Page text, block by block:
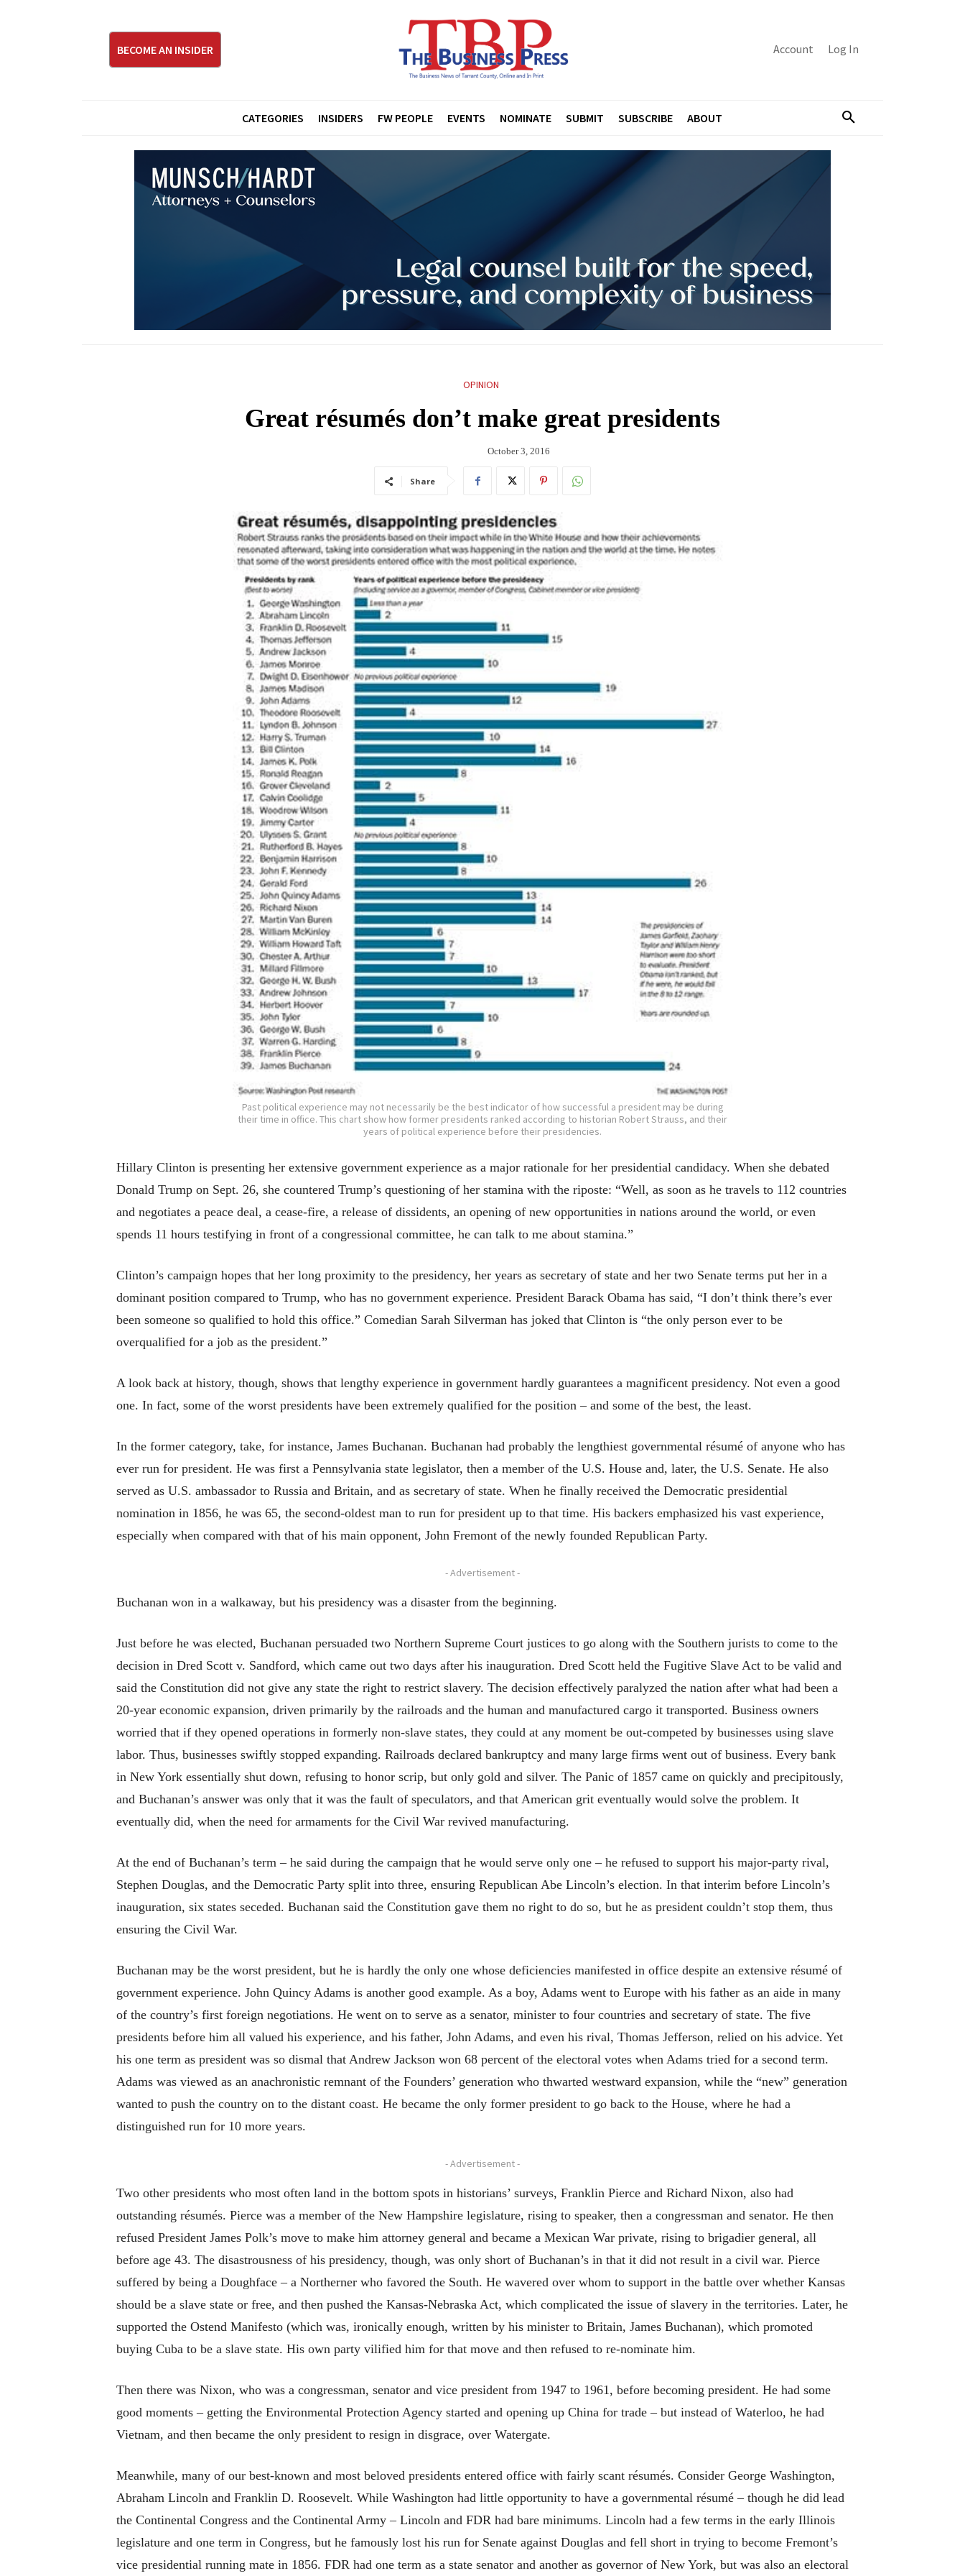
BECOME AN INSIDER Account Log In
CATEGORIES INSIDERS FW PEOPLE EVENTS NOMINATE SUBMIT SUBSCRIBE ABOUT
OPINION
Great résumés don’t make great presidents
October 3, 2016
Share
Past political experience may not necessarily be the best indicator of how successful a president may be during
their time in office. This chart show how former presidents ranked according to historian Robert Strauss, and their
years of political experience before their presidencies.
Hillary Clinton is presenting her extensive government experience as a major rationale for her presidential candidacy. When she debated
Donald Trump on Sept. 26, she countered Trump’s questioning of her stamina with the riposte: “Well, as soon as he travels to 112 countries
and negotiates a peace deal, a cease-fire, a release of dissidents, an opening of new opportunities in nations around the world, or even
spends 11 hours testifying in front of a congressional committee, he can talk to me about stamina.”
Clinton’s campaign hopes that her long proximity to the presidency, her years as secretary of state and her two Senate terms put her in a
dominant position compared to Trump, who has no government experience. President Barack Obama has said, “I don’t think there’s ever
been someone so qualified to hold this office.” Comedian Sarah Silverman has joked that Clinton is “the only person ever to be
overqualified for a job as the president.”
A look back at history, though, shows that lengthy experience in government hardly guarantees a magnificent presidency. Not even a good
one. In fact, some of the worst presidents have been extremely qualified for the position – and some of the best, the least.
In the former category, take, for instance, James Buchanan. Buchanan had probably the lengthiest governmental résumé of anyone who has
ever run for president. He was first a Pennsylvania state legislator, then a member of the U.S. House and, later, the U.S. Senate. He also
served as U.S. ambassador to Russia and Britain, and as secretary of state. When he finally received the Democratic presidential
nomination in 1856, he was 65, the second-oldest man to run for president up to that time. His backers emphasized his vast experience,
especially when compared with that of his main opponent, John Fremont of the newly founded Republican Party.
- Advertisement -
Buchanan won in a walkaway, but his presidency was a disaster from the beginning.
Just before he was elected, Buchanan persuaded two Northern Supreme Court justices to go along with the Southern jurists to come to the
decision in Dred Scott v. Sandford, which came out two days after his inauguration. Dred Scott held the Fugitive Slave Act to be valid and
said the Constitution did not give any state the right to restrict slavery. The decision effectively paralyzed the nation after what had been a
20-year economic expansion, driven primarily by the railroads and the human and manufactured cargo it transported. Business owners
worried that if they opened operations in formerly non-slave states, they could at any moment be out-competed by businesses using slave
labor. Thus, businesses swiftly stopped expanding. Railroads declared bankruptcy and many large firms went out of business. Every bank
in New York essentially shut down, refusing to honor scrip, but only gold and silver. The Panic of 1857 came on quickly and precipitously,
and Buchanan’s answer was only that it was the fault of speculators, and that American grit eventually would solve the problem. It
eventually did, when the need for armaments for the Civil War revived manufacturing.
At the end of Buchanan’s term – he said during the campaign that he would serve only one – he refused to support his major-party rival,
Stephen Douglas, and the Democratic Party split into three, ensuring Republican Abe Lincoln’s election. In that interim before Lincoln’s
inauguration, six states seceded. Buchanan said the Constitution gave them no right to do so, but he as president couldn’t stop them, thus
ensuring the Civil War.
Buchanan may be the worst president, but he is hardly the only one whose deficiencies manifested in office despite an extensive résumé of
government experience. John Quincy Adams is another good example. As a boy, Adams went to Europe with his father as an aide in many
of the country’s first foreign negotiations. He went on to serve as a senator, minister to four countries and secretary of state. The five
presidents before him all valued his experience, and his father, John Adams, and even his rival, Thomas Jefferson, relied on his advice. Yet
his one term as president was so dismal that Andrew Jackson won 68 percent of the electoral votes when Adams tried for a second term.
Adams was viewed as an anachronistic remnant of the Founders’ generation who thwarted westward expansion, while the “new” generation
wanted to push the country on to the distant coast. He became the only former president to go back to the House, where he had a
distinguished run for 10 more years.
- Advertisement -
Two other presidents who most often land in the bottom spots in historians’ surveys, Franklin Pierce and Richard Nixon, also had
outstanding résumés. Pierce was a member of the New Hampshire legislature, rising to speaker, then a congressman and senator. He then
refused President James Polk’s move to make him attorney general and became a Mexican War private, rising to brigadier general, all
before age 43. The disastrousness of his presidency, though, was only short of Buchanan’s in that it did not result in a civil war. Pierce
suffered by being a Doughface – a Northerner who favored the South. He wavered over whom to support in the battle over whether Kansas
should be a slave state or free, and then pushed the Kansas-Nebraska Act, which complicated the issue of slavery in the territories. Later, he
supported the Ostend Manifesto (which was, ironically enough, written by his minister to Britain, James Buchanan), which promoted
buying Cuba to be a slave state. His own party vilified him for that move and then refused to re-nominate him.
Then there was Nixon, who was a congressman, senator and vice president from 1947 to 1961, before becoming president. He had some
good moments – getting the Environmental Protection Agency started and opening up China for trade – but instead of Waterloo, he had
Vietnam, and then became the only president to resign in disgrace, over Watergate.
Meanwhile, many of our best-known and most beloved presidents entered office with fairly scant résumés. Consider George Washington,
Abraham Lincoln and Franklin D. Roosevelt. While Washington had little opportunity to have a governmental résumé – though he did lead
the Continental Congress and the Continental Army – Lincoln and FDR had bare minimums. Lincoln had a few terms in the early Illinois
legislature and one term in Congress, but he famously lost his run for Senate against Douglas and fell short in trying to become Fremont’s
vice presidential running mate in 1856. FDR had one term as a state senator and another as governor of New York, but was also an electoral